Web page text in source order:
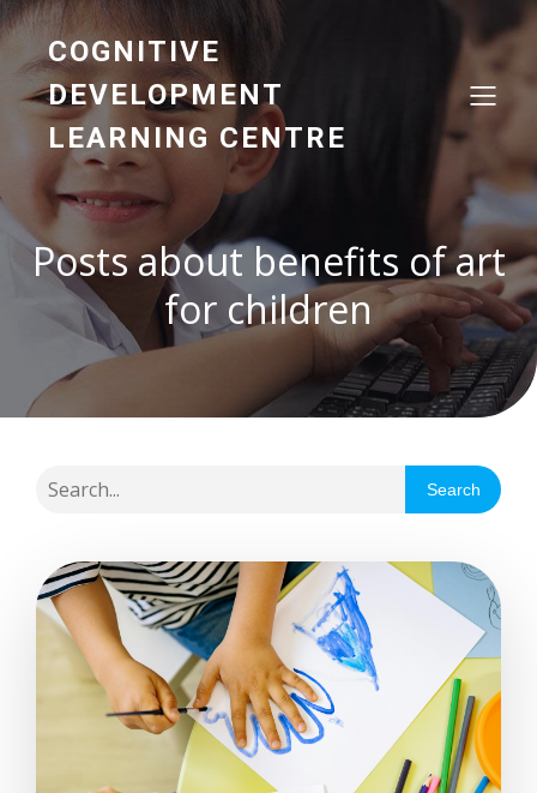
COGNITIVE
DEVELOPMENT
LEARNING CENTRE
Posts about benefits of art
for children
Search